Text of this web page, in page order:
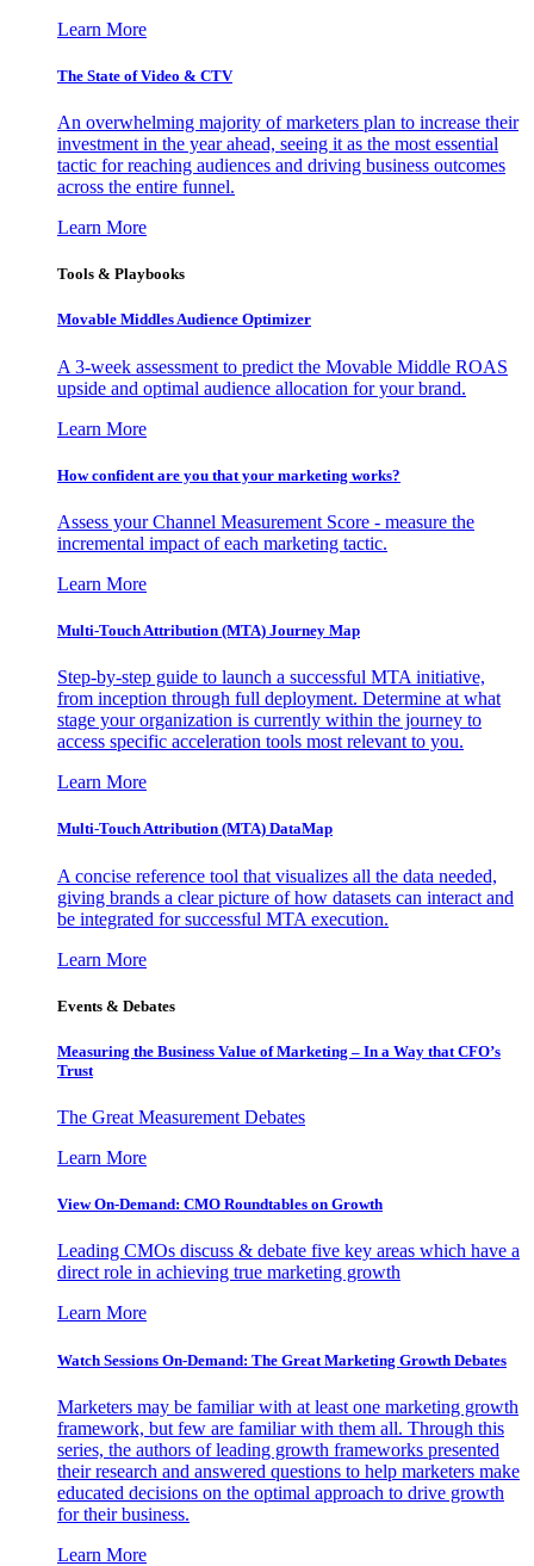
Learn More
The State of Video & CTV
An overwhelming majority of marketers plan to increase their
investment in the year ahead, seeing it as the most essential
tactic for reaching audiences and driving business outcomes
across the entire funnel.
Learn More
Tools & Playbooks
Movable Middles Audience Optimizer
A 3-week assessment to predict the Movable Middle ROAS
upside and optimal audience allocation for your brand.
Learn More
How confident are you that your marketing works?
Assess your Channel Measurement Score - measure the
incremental impact of each marketing tactic.
Learn More
Multi-Touch Attribution (MTA) Journey Map
Step-by-step guide to launch a successful MTA initiative,
from inception through full deployment. Determine at what
stage your organization is currently within the journey to
access specific acceleration tools most relevant to you.
Learn More
Multi-Touch Attribution (MTA) DataMap
A concise reference tool that visualizes all the data needed,
giving brands a clear picture of how datasets can interact and
be integrated for successful MTA execution.
Learn More
Events & Debates
Measuring the Business Value of Marketing – In a Way that CFO’s
Trust
The Great Measurement Debates
Learn More
View On-Demand: CMO Roundtables on Growth
Leading CMOs discuss & debate five key areas which have a
direct role in achieving true marketing growth
Learn More
Watch Sessions On-Demand: The Great Marketing Growth Debates
Marketers may be familiar with at least one marketing growth
framework, but few are familiar with them all. Through this
series, the authors of leading growth frameworks presented
their research and answered questions to help marketers make
educated decisions on the optimal approach to drive growth
for their business.
Learn More